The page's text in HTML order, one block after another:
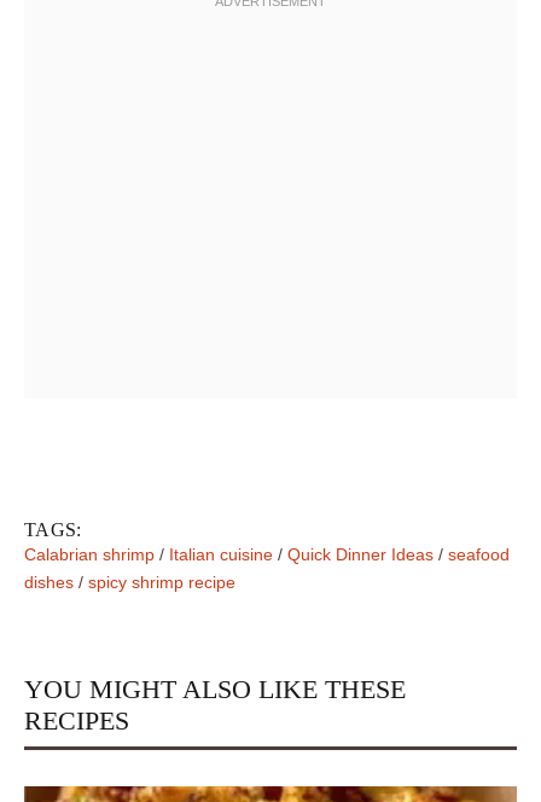
TAGS:
Calabrian shrimp / Italian cuisine / Quick Dinner Ideas / seafood
dishes / spicy shrimp recipe
YOU MIGHT ALSO LIKE THESE
RECIPES